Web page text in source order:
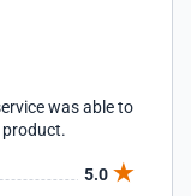
was able to
product.
5.0